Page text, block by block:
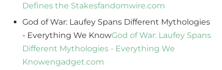
Defines the Stakesfandomwire.com
God of War: Laufey Spans Different Mythologies
- Everything We KnowGod of War: Laufey Spans
Different Mythologies - Everything We
Knowengadget.com